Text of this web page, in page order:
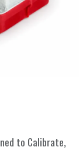
to Calibrate,